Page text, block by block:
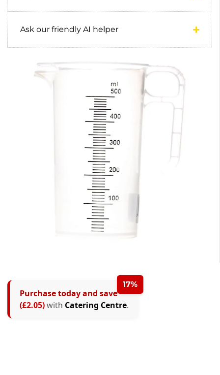
Ask our friendly AI helper
17%
Purchase today and save
(£2.05)with Catering Centre.